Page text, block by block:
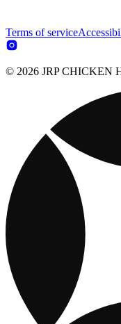
Terms of service
© 2026 JRP CHICKEN